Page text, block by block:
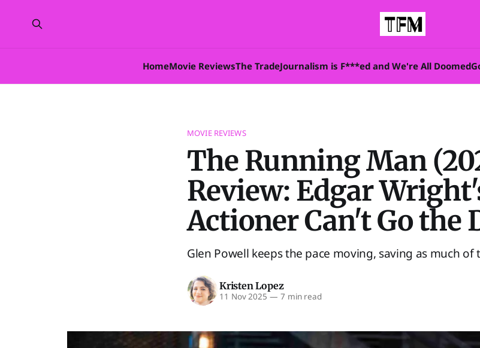
HomeMovie ReviewsThe TradeJournalism is F***ed and We're All Doomed
MOVIE REVIEWS
The Running Man
Review: Edgar
Actioner Can't Go the
Glen Powell keeps the pace moving, saving as much of
Kristen Lopez
11 Nov 2025 — 7 min read